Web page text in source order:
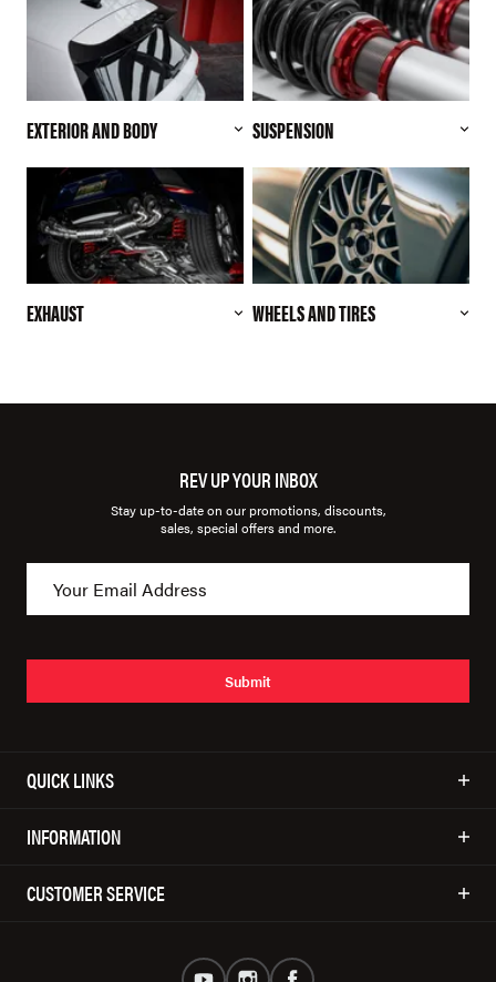
EXTERIOR AND BODY SUSPENSION
EXHAUST WHEELS AND TIRES
REV UP YOUR INBOX
Stay up-to-date on our promotions, discounts,
sales, special offers and more.
Submit
QUICK LINKS
INFORMATION
CUSTOMER SERVICE